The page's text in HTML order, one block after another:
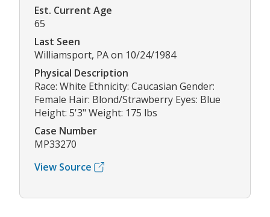
Est. Current Age
65
Last Seen
Williamsport, PA on 10/24/1984
Physical Description
Race: White Ethnicity: Caucasian Gender:
Female Hair: Blond/Strawberry Eyes: Blue
Height: 5'3" Weight: 175 lbs
Case Number
MP33270
View Source